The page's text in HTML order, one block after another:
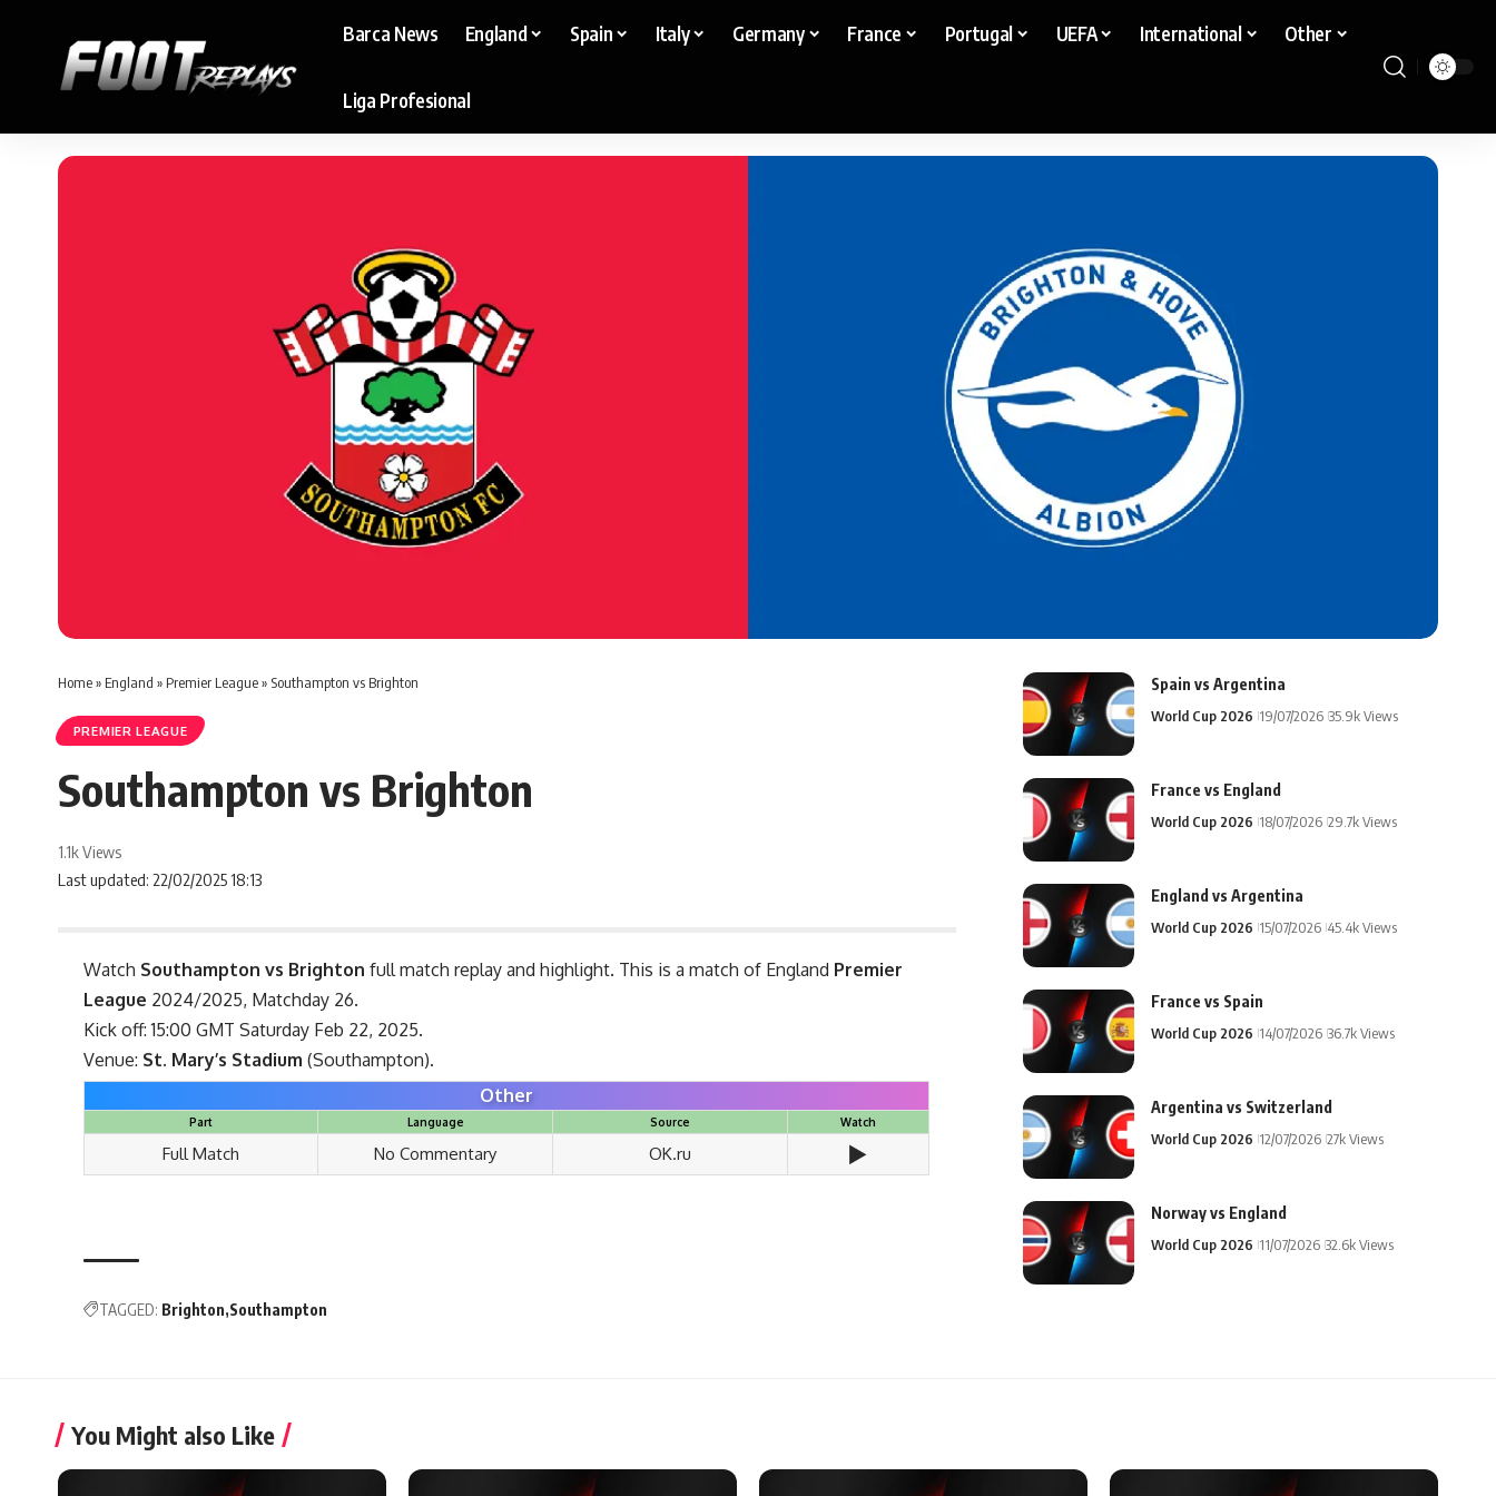
Barca News England Spain Italy Germany France Portugal UEFA International Other
Liga Profesional
Home» England » Premier League» Southampton vs Brighton
PREMIER LEAGUE
Southampton vs Brighton
Last updated: 22/02/2025 18:13
1.1k Views
Watch Southampton vs Brighton full match replay and highlight. This is a match of England Premier
League 2024/2025, Matchday 26.
Kick off: 15:00 GMT Saturday Feb 22, 2025.
Venue: St. Mary’s Stadium (Southampton).
Other
Part Language Source Watch
Full Match No Commentary OK.ru ▶️
TAGGED: Brighton Southampton
Spain vs Argentina
World Cup 2026 19/07/2026 35.9k Views
France vs England
World Cup 2026 18/07/2026 29.7k Views
England vs Argentina
World Cup 2026 15/07/2026 45.4k Views
France vs Spain
World Cup 2026 14/07/2026 36.7k Views
Argentina vs Switzerland
World Cup 2026 12/07/2026 27k Views
Norway vs England
World Cup 2026 11/07/2026 32.6k Views
You Might also Like